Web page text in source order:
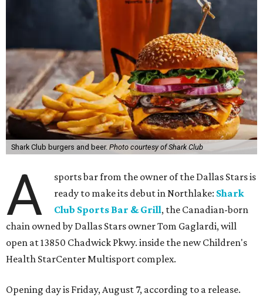
Shark Club burgers and beer. Photo courtesy of Shark Club
A
sports bar from the owner of the Dallas Stars is
ready to make its debut in Northlake: Shark
Club Sports Bar & Grill, the Canadian-born
chain owned by Dallas Stars owner Tom Gaglardi, will
open at 13850 Chadwick Pkwy. inside the new Children's
Health StarCenter Multisport complex.
Opening day is Friday, August 7, according to a release.